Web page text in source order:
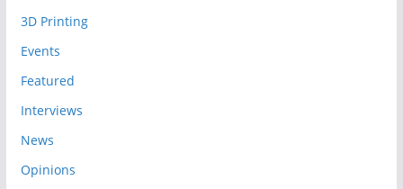
v
e
3D Printing
Events
Featured
Interviews
News
Opinions